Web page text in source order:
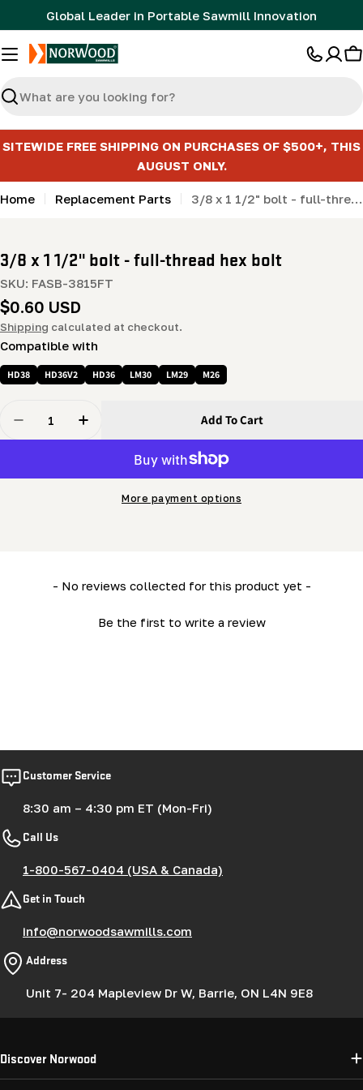
to
content
Global Leader in Portable Sawmill Innovation
Search
SITEWIDE FREE SHIPPING ON PURCHASES OF $500+, THIS
AUGUST ONLY.
Home Replacement Parts 3/8 x 1 1/2" bolt - full-thread hex bolt
3/8 x 1 1/2" bolt - full-thread hex bolt
SKU: FASB-3815FT
Regular
price
$0.60 USD
Shipping calculated at checkout.
Compatible with
HD38 HD36V2 HD36 LM30 LM29 M26
Decrease Quantity For 3/8 X 1 1/2&quot; Bolt - Full-
Increase Quantity For 3/8 X 1 1/2&quot;
Add To Cart
More payment options
- No reviews collected for this product yet -
Be the first to write a review
New content loaded
Customer Service
8:30 am – 4:30 pm ET (Mon-Fri)
Call Us
1-800-567-0404 (USA & Canada)
Get in Touch
info@norwoodsawmills.com
Address
Unit 7- 204 Mapleview Dr W, Barrie, ON L4N 9E8
Discover Norwood